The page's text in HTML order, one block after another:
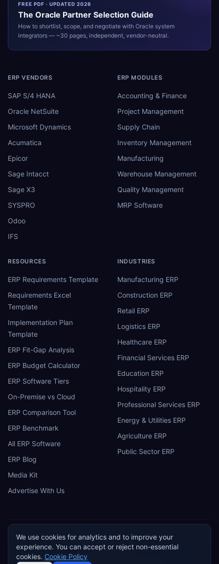
FREE PDF · UPDATED 2026
The Oracle Partner Selection Guide
How to shortlist, scope, and negotiate with Oracle system
integrators — ~30 pages, independent, vendor-neutral.
ERP VENDORS
SAP S/4 HANA
Oracle NetSuite
Microsoft Dynamics
Acumatica
Epicor
Sage Intacct
Sage X3
SYSPRO
Odoo
IFS
ERP MODULES
Accounting & Finance
Project Management
Supply Chain
Inventory Management
Manufacturing
Warehouse Management
Quality Management
MRP Software
RESOURCES
ERP Requirements Template
Requirements Excel
Template
Implementation Plan
Template
ERP Fit-Gap Analysis
ERP Budget Calculator
ERP Software Tiers
On-Premise vs Cloud
ERP Comparison Tool
ERP Benchmark
All ERP Software
ERP Blog
Media Kit
Advertise With Us
INDUSTRIES
Manufacturing ERP
Construction ERP
Retail ERP
Logistics ERP
Healthcare ERP
Financial Services ERP
Education ERP
Hospitality ERP
Professional Services ERP
Energy & Utilities ERP
Agriculture ERP
Public Sector ERP
E ERP Research
Privacy Policy Terms of Service Cookie Policy
Do Not Sell or Share My Personal Information
We use cookies for analytics and to improve your
experience. You can accept or reject non-essential
cookies. Cookie Policy